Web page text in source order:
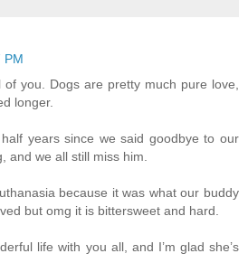
PM
of you. Dogs are pretty much pure love,
longer.
years since we said goodbye to our
and we all still miss him.
because it was what our buddy
but omg it is bittersweet and hard.
life with you all, and I’m glad she’s